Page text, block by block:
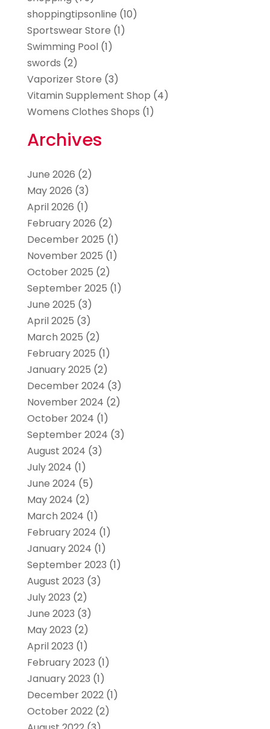
shoppingtipsonline (10)
Sportswear Store (1)
Swimming Pool(1)
swords (2)
Vaporizer Store (3)
Vitamin Supplement Shop (4)
Womens Clothes Shops (1)
Archives
June 2026 (2)
May 2026 (3)
April 2026 (1)
February 2026 (2)
December 2025 (1)
November 2025 (1)
October 2025 (2)
September 2025 (1)
June 2025 (3)
April 2025 (3)
March 2025 (2)
February 2025 (1)
January 2025 (2)
December 2024 (3)
November 2024 (2)
October 2024 (1)
September 2024 (3)
August 2024 (3)
July 2024 (1)
June 2024 (5)
May 2024 (2)
March 2024 (1)
February 2024 (1)
January 2024 (1)
September 2023 (1)
August 2023 (3)
July 2023 (2)
June 2023 (3)
May 2023 (2)
April 2023 (1)
February 2023 (1)
January 2023 (1)
December 2022(1)
October 2022(2)